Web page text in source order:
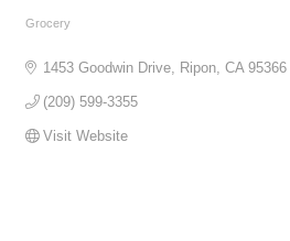
Grocery
1453 Goodwin Drive Ripon CA 95366
(209) 599-3355
Visit Website